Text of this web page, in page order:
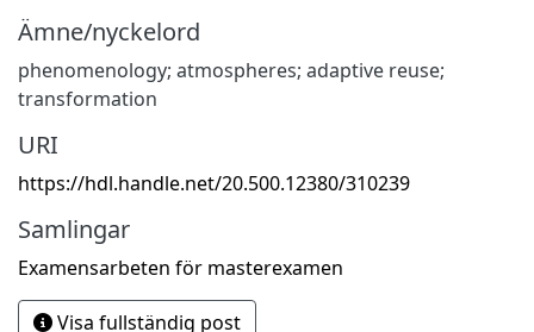
Ämne/nyckelord
phenomenology; atmospheres; adaptive reuse;
transformation
URI
https://hdl.handle.net/20.500.12380/310239
Samlingar
Examensarbeten för masterexamen
Visa fullständig post